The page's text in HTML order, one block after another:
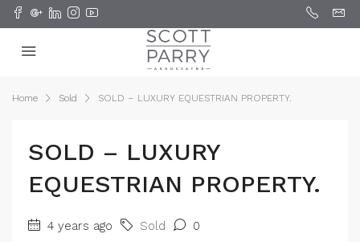
Home Sold SOLD – LUXURY EQUESTRIAN PROPERTY.
SOLD – LUXURY
EQUESTRIAN PROPERTY.
4 years ago Sold 0